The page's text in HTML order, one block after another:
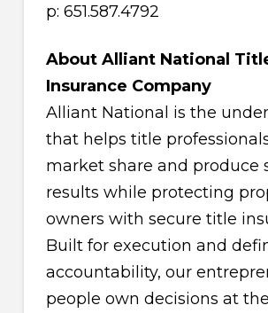
p: 651.587.4792
About Alliant National
Insurance Company
Alliant National is the
that helps title
market share and produce
results while protecting
owners with secure title
Built for execution and
accountability, our
people own decisions at